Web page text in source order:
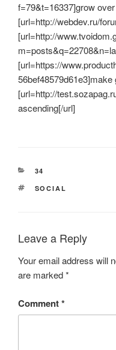
f=79&t=16337]grow
[url=http://webdev.ru/
[url=http://
[url=https://
[url=http://
ascending[/url]
CATEGORIES
34
TAGS
SOCIAL
Leave a Reply
Your email address will
are marked*
Comment*